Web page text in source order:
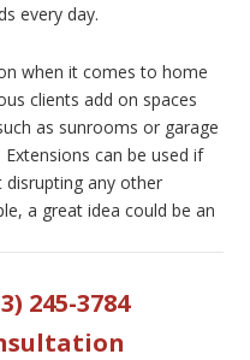
every day.
when it comes to home
clients add on spaces
as sunrooms or garage
can be used if
any other
a great idea could be an
245-3784